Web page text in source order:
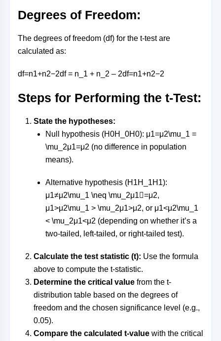
Degrees of Freedom:
The degrees of freedom (df) for the t-test are
calculated as:
df=n1+n2−2df = n_1 + n_2 – 2df=n1+n2−2
Steps for Performing the t-Test:
State the hypotheses:
Null hypothesis (H0H_0H0): μ1=μ2\mu_1 =
\mu_2μ1=μ2 (no difference in population
means).
Alternative hypothesis (H1H_1H 1):
μ1≠μ2\mu_1 \neq \mu_2μ1=μ2,
μ1>μ2\mu_1 > \mu_2μ1>μ2, or μ1<μ2\mu_1
< \mu_2μ1<μ2 (depending on whether it’s a
two-tailed, left-tailed, or right-tailed test).
Calculate the test statistic (t): Use the formula
above to compute the t-statistic.
Determine the critical value from the t-
distribution table based on the degrees of
freedom and the chosen significance level (e.g.,
0.05).
Compare the calculated t-value with the critical